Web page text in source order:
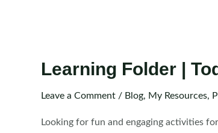
Learning Folder |
Leave a Comment / Blog, My Resources,
Looking for fun and engaging activities